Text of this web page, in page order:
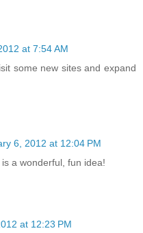
at 7:54 AM
some new sites and expand
6, 2012 at 12:04 PM
a wonderful, fun idea!
at 12:23 PM